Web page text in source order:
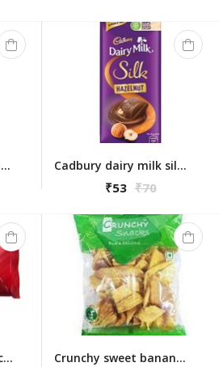
Cadbury dairy milk champions pack 130g Cadbury dairy milk silk hazelnut 58g
₹53 ₹70
Boost bites choco biscuits 100 gm Crunchy sweet banana chips 160gm